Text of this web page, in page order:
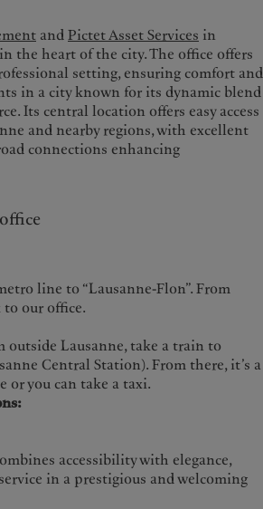
andPictet Asset Services in
the heart of the city. The office offers
setting, ensuring comfort and
in a city known for its dynamic blend
Its central location offers easy access
and nearby regions, with excellent
connections enhancing
line to “Lausanne-Flon”. From
to our office.
outside Lausanne, take a train to
Central Station). From there, it’s a
or you can take a taxi.
accessibility with elegance,
in a prestigious and welcoming